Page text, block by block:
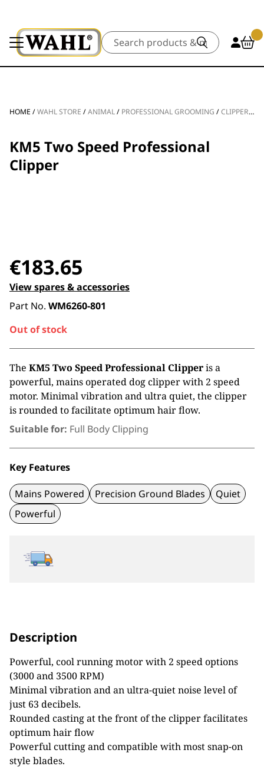
Search
HOME /WAHL STORE /ANIMAL/ PROFESSIONAL GROOMING /CLIPPERS & TRIMMERS
KM5 Two Speed Professional
Clipper
€183.65
View spares & accessories
Part No. WM6260-801
Out of stock
The KM5 Two Speed Professional Clipperis a
powerful, mains operated dog clipper with 2 speed
motor. Minimal vibration and ultra quiet, the clipper
is rounded to facilitate optimum hair flow.
Suitable for: Full Body Clipping
Key Features
Mains Powered Precision Ground Blades
Quiet
Powerful
Description
Powerful, cool running motor with 2 speed options
(3000 and 3500 RPM)
Minimal vibration and an ultra-quiet noise level of
just 63 decibels.
Rounded casting at the front of the clipper facilitates
optimum hair flow
Powerful cutting and compatible with most snap-on
style blades.